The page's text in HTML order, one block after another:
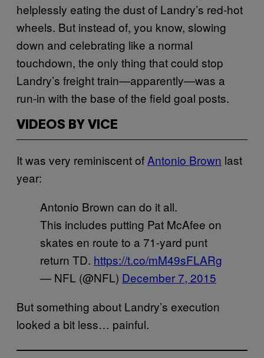
helplessly eating the dust of Landry’s red-hot
wheels. But instead of, you know, slowing
down and celebrating like a normal
touchdown, the only thing that could stop
Landry’s freight train—apparently—was a
run-in with the base of the field goal posts.
VIDEOS BY VICE
It was very reminiscent of Antonio Brown last
year:
Antonio Brown can do it all.
This includes putting Pat McAfee on
skates en route to a 71-yard punt
return TD. https://t.co/mM49sFLARg
— NFL (@NFL) December 7, 2015
But something about Landry’s execution
looked a bit less… painful.